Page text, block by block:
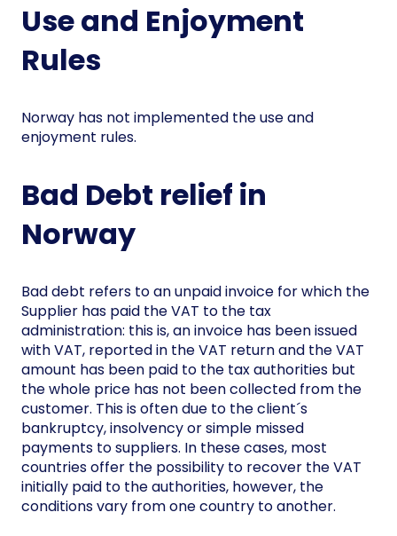
Use and Enjoyment
Rules
Norway has not implemented the use and
enjoyment rules.
Bad Debt relief in
Norway
Bad debt refers to an unpaid invoice for which the
Supplier has paid the VAT to the tax
administration: this is, an invoice has been issued
with VAT, reported in the VAT return and the VAT
amount has been paid to the tax authorities but
the whole price has not been collected from the
customer. This is often due to the client´s
bankruptcy, insolvency or simple missed
payments to suppliers. In these cases, most
countries offer the possibility to recover the VAT
initially paid to the authorities, however, the
conditions vary from one country to another.